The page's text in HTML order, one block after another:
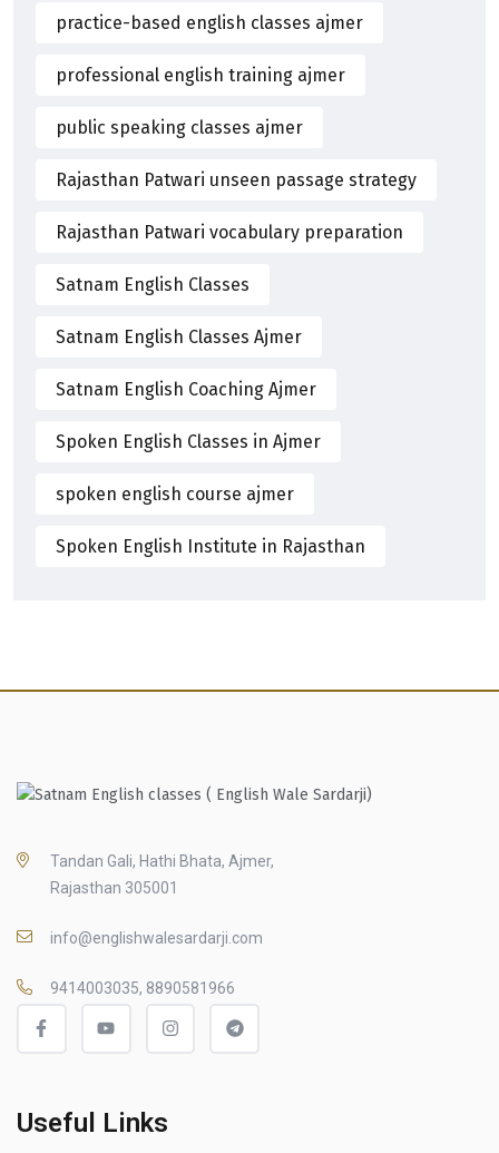
practice-based english classes ajmer
professional english training ajmer
public speaking classes ajmer
Rajasthan Patwari unseen passage strategy
Rajasthan Patwari vocabulary preparation
Satnam English Classes
Satnam English Classes Ajmer
Satnam English Coaching Ajmer
Spoken English Classes in Ajmer
spoken english course ajmer
Spoken English Institute in Rajasthan
Tandan Gali, Hathi Bhata, Ajmer,
Rajasthan 305001
info@englishwalesardarji.com
9414003035, 8890581966
Useful Links